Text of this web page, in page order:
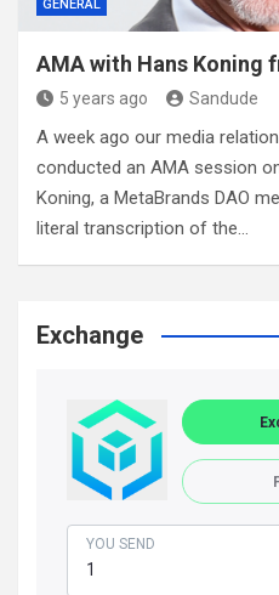
GENERAL
AMA with Hans Koning
5 years ago Sandude
A week ago our media
conducted an AMA session
Koning, a MetaBrands DAO
literal transcription of the…
Exchange
YOU SEND